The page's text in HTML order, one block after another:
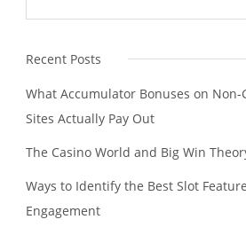
Recent Posts
What Accumulator Bonuses on Non-
Sites Actually Pay Out
The Casino World and Big Win
Ways to Identify the Best Slot
Engagement